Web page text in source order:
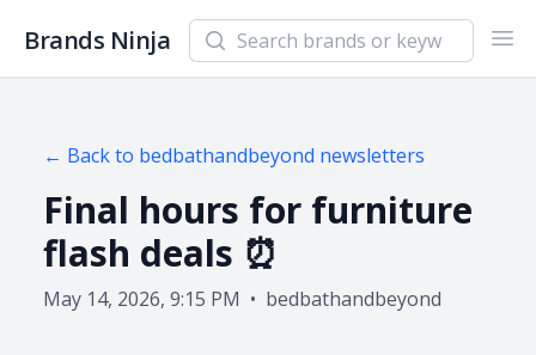
Brands Ninja Search newsletters and brands
← Back to bedbathandbeyond newsletters
Final hours for furniture
flash deals ⏰
May 14, 2026, 9:15 PM • bedbathandbeyond